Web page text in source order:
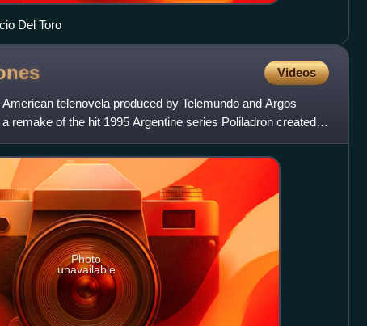
Del Toro
Videos
telenovela produced by Telemundo and Argos
remake of the hit 1995 Argentine series Poliladron created
Photo
unavailable